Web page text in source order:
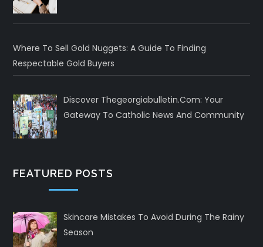
Where To Sell Gold Nuggets: A Guide To Finding
Respectable Gold Buyers
Discover Thegeorgiabulletin.com: Your
Gateway To Catholic News And Community
FEATURED POSTS
Skincare Mistakes To Avoid During The Rainy
Season